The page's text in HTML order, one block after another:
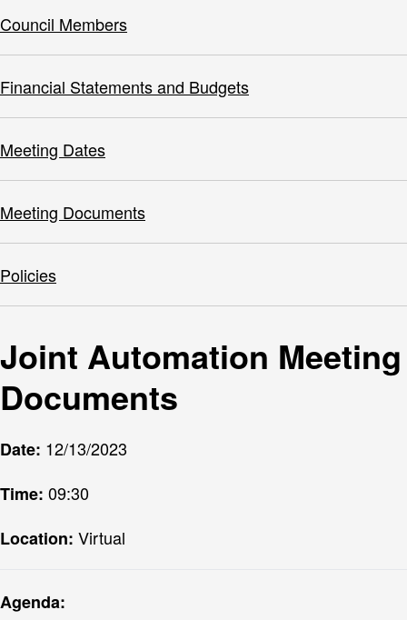
Council Members
Financial Statements and Budgets
Meeting Dates
Meeting Documents
Policies
Joint Automation Meeting
Documents
Date: 12/13/2023
Time: 09:30
Location: Virtual
Agenda: